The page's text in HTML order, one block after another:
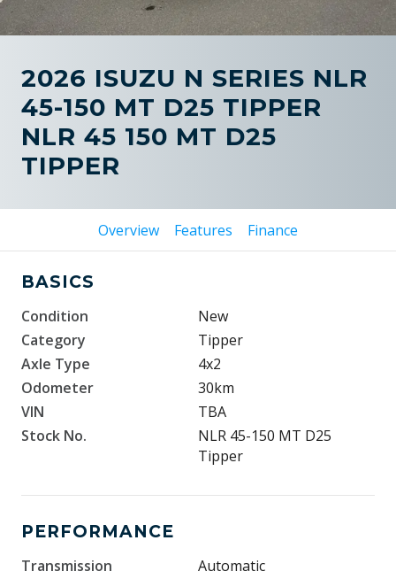
2026 ISUZU N SERIES NLR
45-150 MT D25 TIPPER
NLR 45 150 MT D25
TIPPER
Overview Features Finance
BASICS
Condition
New
Category
Tipper
Axle Type
4x2
Odometer
30km
VIN
TBA
Stock No.
NLR 45-150 MT D25
Tipper
PERFORMANCE
Transmission
Automatic